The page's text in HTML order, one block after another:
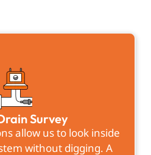
Survey
allow us to look inside
without digging. A